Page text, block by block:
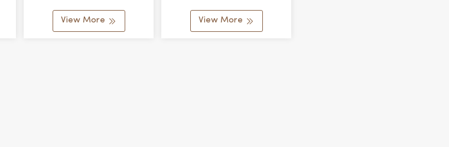
Women Ladies Quartz
Watch For Girls Montre
View More
Matching Color Dial Stylish
& Elegant Pointer Dial
View More